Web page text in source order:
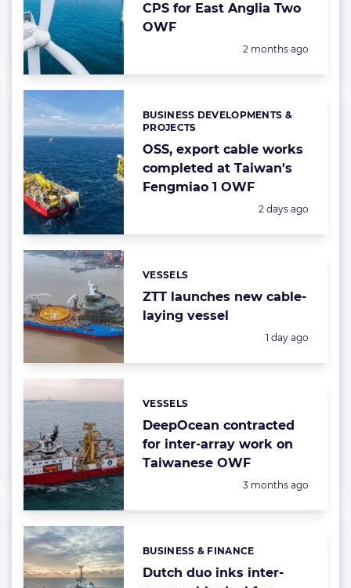
CPS for East Anglia Two
OWF
Posted:
2 months ago
OSS, export cable works
completed at Taiwan's
Fengmiao 1 OWF
Categories:
BUSINESS DEVELOPMENTS &
PROJECTS
Posted:
2 days ago
ZTT launches new cable-
laying vessel
Categories:
VESSELS
Posted:
1 day ago
DeepOcean contracted
for inter-array work on
Taiwanese OWF
Categories:
VESSELS
Posted:
3 months ago
Dutch duo inks inter-
Categories:
BUSINESS & FINANCE